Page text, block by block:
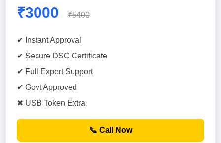
₹3000 ₹5400
✔ Instant Approval
✔ Secure DSC Certificate
✔ Full Expert Support
✔ Govt Approved
✖ USB Token Extra
📞 Call Now